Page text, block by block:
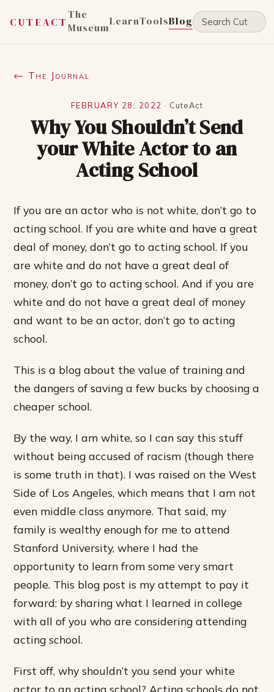
CUTEACT
The
MuseumLearnToolsBlog
← The Journal
FEBRUARY 28, 2022 · CuteAct
Why You Shouldn’t Send
your White Actor to an
Acting School
If you are an actor who is not white, don’t go to
acting school. If you are white and have a great
deal of money, don’t go to acting school. If you
are white and do not have a great deal of
money, don’t go to acting school. And if you are
white and do not have a great deal of money
and want to be an actor, don’t go to acting
school.
This is a blog about the value of training and
the dangers of saving a few bucks by choosing a
cheaper school.
By the way, I am white, so I can say this stuff
without being accused of racism (though there
is some truth in that). I was raised on the West
Side of Los Angeles, which means that I am not
even middle class anymore. That said, my
family is wealthy enough for me to attend
Stanford University, where I had the
opportunity to learn from some very smart
people. This blog post is my attempt to pay it
forward: by sharing what I learned in college
with all of you who are considering attending
acting school.
First off, why shouldn’t you send your white
actor to an acting school? Acting schools do not